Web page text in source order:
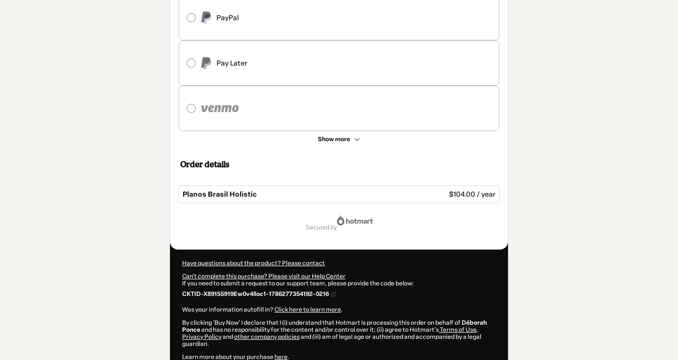
PayPal
Pay Later
Show more
Order details
Planos Brasil Holistic $104.00 / year
secured by
Have questions about the product? Please contact
Can't complete this purchase? Please visit our Help Center
If you need to submit a request to our support team, please provide the code below:
CKTID-X89155919Ew0v4lloc1-1786277354192-0216
Was your information autofill in?Click here to learn more.
By clicking 'Buy Now' I declare that I (i) understand that Hotmart is processing this order on behalf of Déborah
Ponceand has no responsibility for the content and/or control over it; (ii) agree to Hotmart’sTerms of Use,
Privacy Policyand other company policiesand (iii) am of legal age or authorized and accompanied by a legal
guardian.
Learn more about your purchase here.